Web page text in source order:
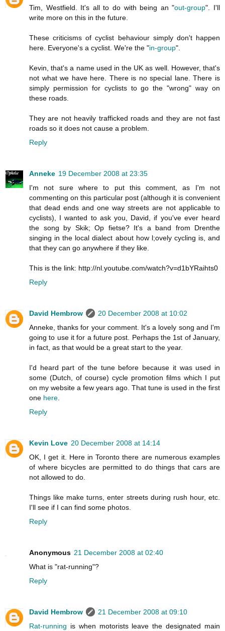
Tim, Westfield. It's all to do with being an "out-group". I'll
write more on this in the future.
These criticisms of cyclist behaviour simply don't happen
here. Everyone's a cyclist. We're the "in-group".
Kevin, that's a name used in the UK as well. However, that's
not what we have here. There is no special lane. There is
simply permission for cyclists to go the "wrong" way on
these roads.
They are not heavily trafficked roads and they are not fast
roads so it does not cause a problem.
Reply
Anneke 19 December 2008 at 23:35
I'm not sure where to put this comment, as I'm not
commenting on this particular post (although it is convenient
that dead ends and one way streets are not applicable to
cyclists), I wanted to ask you, David, if you've ever heard
the song by Skik; Op fietse? It's a band from Drenthe
singing in the local dialect about how l;ovely cycling is, and
that they can go anywhere if they like.
This is the link: http://nl.youtube.com/watch?v=d1bYRaihts0
Reply
David Hembrow
20 December 2008 at 10:02
Anneke, thanks for your comment. It's a lovely song and I'm
going to use it for a future post. Perhaps the 1st of January,
in fact, as that would be a great start to the year.
I'd heard part of the tune before because it was used in
some (Dutch, of course) cycle promotion films which I put
on my website a few years ago. That tune is used in the first
one here.
Reply
Kevin Love 20 December 2008 at 14:14
OK, I get it. Here in Toronto there are numerous examples
of where bicycles are permitted to do things that cars are
not allowed to do.
Things like make turns, enter streets during rush hour, etc.
I'll see if I can find some photos.
Reply
Anonymous 21 December 2008 at 02:40
What is "rat-running"?
Reply
David Hembrow
21 December 2008 at 09:10
Rat-running is when motorists leave the designated main